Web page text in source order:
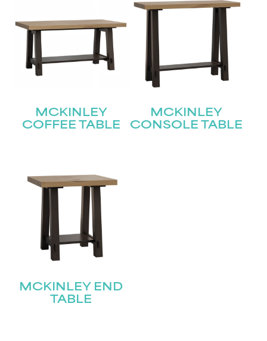
MCKINLEY
COFFEE TABLE
MCKINLEY
CONSOLE TABLE
MCKINLEY END
TABLE